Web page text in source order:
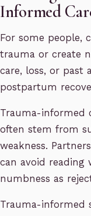
Informed
For some people,
trauma or create
care, loss, or past
postpartum
Trauma-informed
often stem from
weakness.
can avoid reading
numbness as
Trauma-informed